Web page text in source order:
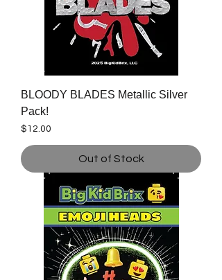
BLOODY BLADES Metallic Silver
Pack!
Price
$12.00
Out of Stock